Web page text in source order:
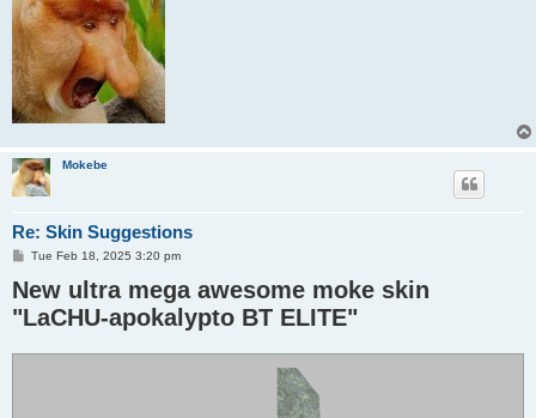
Mokebe
Re: Skin Suggestions
P
s
t
Tue Feb 18, 2025 3:20 pm
New ultra mega awesome moke skin
"LaCHU-apokalypto BT ELITE"